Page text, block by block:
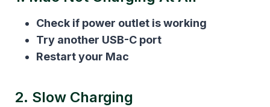
Check if power outlet is working
Try another USB-C port
Restart your Mac
2. Slow Charging